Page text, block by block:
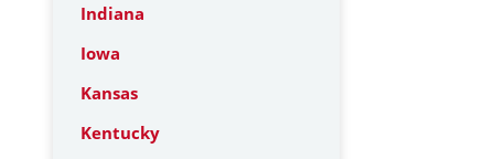
Indiana
Iowa
Kansas
Kentucky